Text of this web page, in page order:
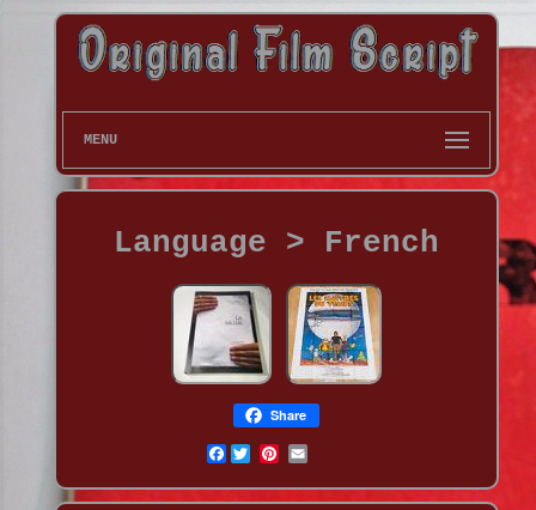
MENU
Language > French
Share
Facebook